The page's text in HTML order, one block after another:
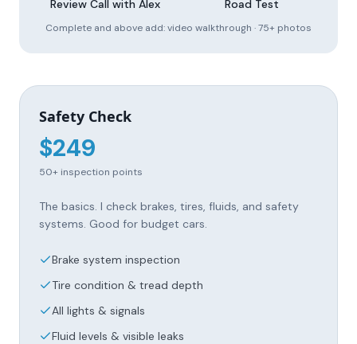
Review Call with Alex Road Test
Complete and above add: video walkthrough · 75+ photos
Safety Check
$249
50+ inspection points
The basics. I check brakes, tires, fluids, and safety
systems. Good for budget cars.
Brake system inspection
Tire condition & tread depth
All lights & signals
Fluid levels & visible leaks